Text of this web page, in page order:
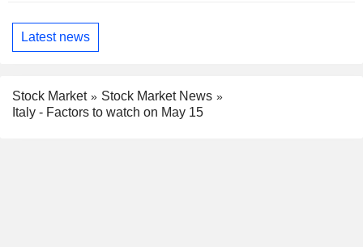
Latest news
Stock Market
Stock Market News
Italy - Factors to watch on May 15